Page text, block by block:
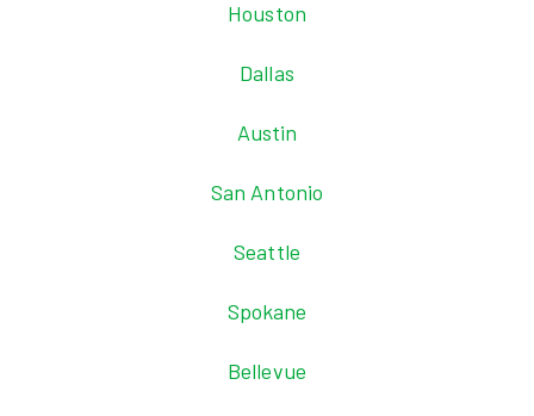
Houston
Dallas
Austin
San Antonio
Seattle
Spokane
Bellevue